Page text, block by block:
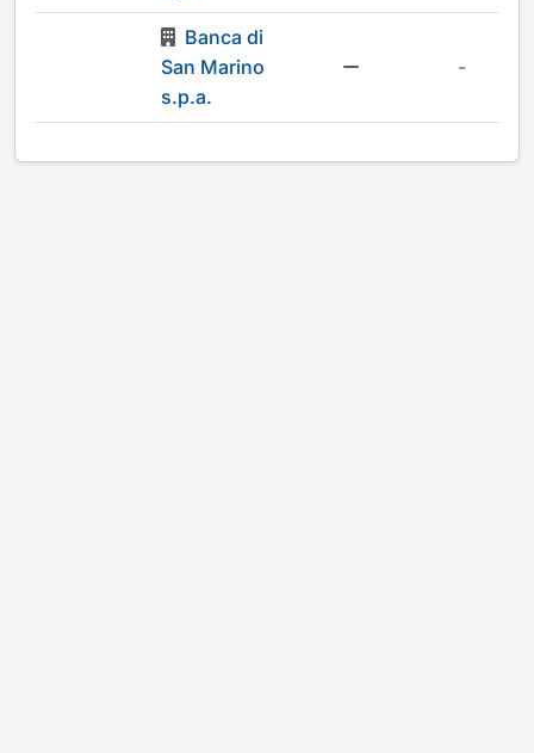
Banca di
San Marino
s.p.a.
-